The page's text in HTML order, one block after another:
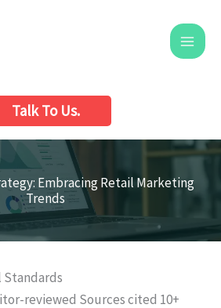
Talk To Us.
Embracing Retail Marketing
Trends
Standards
reviewed Sources cited 10+